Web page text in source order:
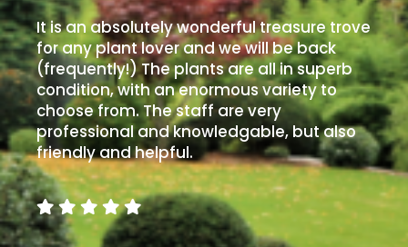
Soggy
/Damp
(Plant
high
and
you
can
get
away
with
murder)
It is an absolutely wonderful treasure trove
for any plant lover and we will be back
(frequently!) The plants are all in superb
condition, with an enormous variety to
choose from. The staff are very
professional and knowledgable, but also
friendly and helpful.